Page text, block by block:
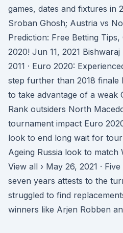
games, dates and fixtures in
Sroban Ghosh; Austria vs
Prediction: Free Betting
2020! Jun 11, 2021
2011 · Euro 2020:
step further than 2018 finale
to take advantage of a weak
Rank outsiders North
tournament impact Euro
look to end long wait for
Ageing Russia look to match
View all › May 26, 2021 ·
seven years attests to the
struggled to find
winners like Arjen Robben